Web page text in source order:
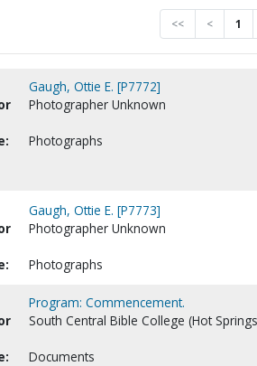
<< < 1
Gaugh, Ottie E. [P7772]
Photographer Unknown
Photographs
Gaugh, Ottie E. [P7773]
Photographer Unknown
Photographs
Program: Commencement.
South Central Bible College (Hot
Documents